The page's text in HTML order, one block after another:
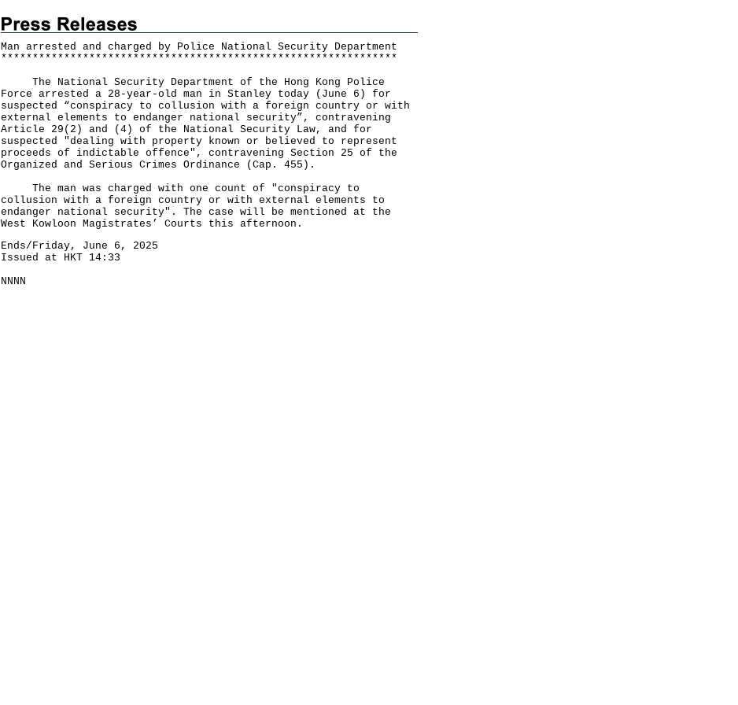
Man arrested and charged by Police National Security Department
* * * * * * * * * * * * * * * * * * * * * * * * * * * * * * * * * * * * * * * * * * * * * * * * * * * * * * * * * * * * * * *
The National Security Department of the Hong Kong Police
Force arrested a 28-year-old man in Stanley today (June 6) for
suspected “conspiracy to collusion with a foreign country or with
external elements to endanger national security”, contravening
Article 29(2) and (4) of the National Security Law, and for
suspected "dealing with property known or believed to represent
proceeds of indictable offence", contravening Section 25 of the
Organized and Serious Crimes Ordinance (Cap. 455).
The man was charged with one count of "conspiracy to
collusion with a foreign country or with external elements to
endanger national security". The case will be mentioned at the
West Kowloon Magistrates’ Courts this afternoon.
Ends/Friday, June 6, 2025
Issued at HKT 14:33
NNNN